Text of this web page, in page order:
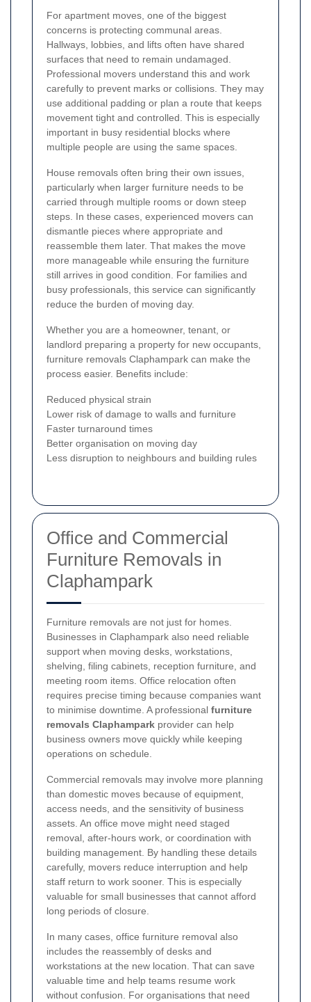
For apartment moves, one of the biggest
concerns is protecting communal areas.
Hallways, lobbies, and lifts often have shared
surfaces that need to remain undamaged.
Professional movers understand this and work
carefully to prevent marks or collisions. They may
use additional padding or plan a route that keeps
movement tight and controlled. This is especially
important in busy residential blocks where
multiple people are using the same spaces.
House removals often bring their own issues,
particularly when larger furniture needs to be
carried through multiple rooms or down steep
steps. In these cases, experienced movers can
dismantle pieces where appropriate and
reassemble them later. That makes the move
more manageable while ensuring the furniture
still arrives in good condition. For families and
busy professionals, this service can significantly
reduce the burden of moving day.
Whether you are a homeowner, tenant, or
landlord preparing a property for new occupants,
furniture removals Claphampark can make the
process easier. Benefits include:
Reduced physical strain
Lower risk of damage to walls and furniture
Faster turnaround times
Better organisation on moving day
Less disruption to neighbours and building rules
Office and Commercial
Furniture Removals in
Claphampark
Furniture removals are not just for homes.
Businesses in Claphampark also need reliable
support when moving desks, workstations,
shelving, filing cabinets, reception furniture, and
meeting room items. Office relocation often
requires precise timing because companies want
to minimise downtime. A professional furniture
removals Claphampark provider can help
business owners move quickly while keeping
operations on schedule.
Commercial removals may involve more planning
than domestic moves because of equipment,
access needs, and the sensitivity of business
assets. An office move might need staged
removal, after-hours work, or coordination with
building management. By handling these details
carefully, movers reduce interruption and help
staff return to work sooner. This is especially
valuable for small businesses that cannot afford
long periods of closure.
In many cases, office furniture removal also
includes the reassembly of desks and
workstations at the new location. That can save
valuable time and help teams resume work
without confusion. For organisations that need